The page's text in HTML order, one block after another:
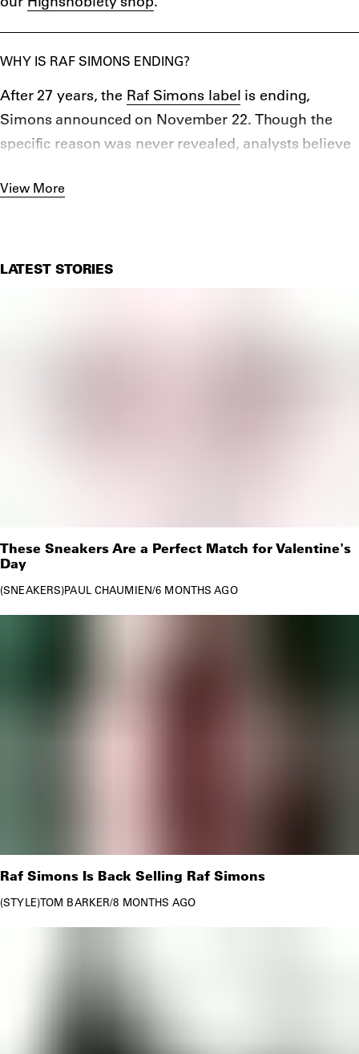
anniversary collectionin 2018 featuring 100 iconic
archive items.
WHY IS RAF SIMONS ENDING?
After 27 years, the Raf Simons label is ending,
Simons announced on November 22. Though the
specific reason was never revealed, analysts believe
turbulent state of the fashion industry in 2022.
View More
LATEST STORIES
These Sneakers Are a Perfect Match for Valentine's
Day
SNEAKERS PAUL CHAUMIEN/6 MONTHS AGO
Raf Simons Is Back Selling Raf Simons
STYLE TOM BARKER/8 MONTHS AGO